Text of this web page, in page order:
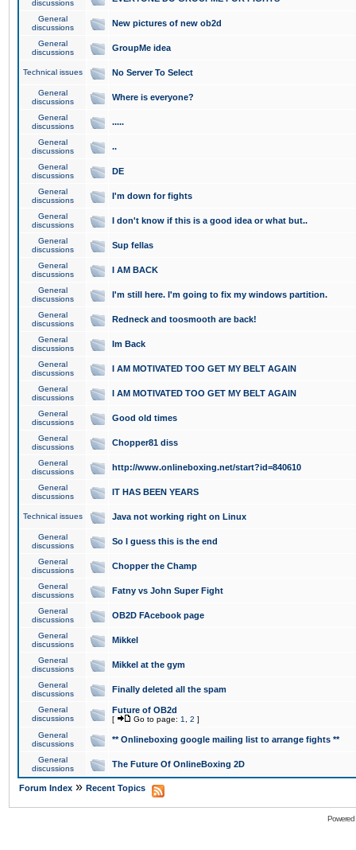
discussions
General
discussions
New pictures of new ob2d
General
discussions
GroupMe idea
Technical issues No Server To Select
General
discussions
Where is everyone?
General
discussions
.....
General
discussions
..
General
discussions
DE
General
discussions
I'm down for fights
General
discussions
I don't know if this is a good idea or what but..
General
discussions
Sup fellas
General
discussions
I AM BACK
General
discussions
I'm still here. I'm going to fix my windows partition.
General
discussions
Redneck and toosmooth are back!
General
discussions
Im Back
General
discussions
I AM MOTIVATED TOO GET MY BELT AGAIN
General
discussions
I AM MOTIVATED TOO GET MY BELT AGAIN
General
discussions
Good old times
General
discussions
Chopper81 diss
General
discussions
http://www.onlineboxing.net/start?id=840610
General
discussions
IT HAS BEEN YEARS
Technical issues Java not working right on Linux
General
discussions
So I guess this is the end
General
discussions
Chopper the Champ
General
discussions
Fatny vs John Super Fight
General
discussions
OB2D FAcebook page
General
discussions
Mikkel
General
discussions
Mikkel at the gym
General
discussions
Finally deleted all the spam
General
discussions
Future of OB2d
[ Go to page: 1 2 ]
General
discussions
** Onlineboxing google mailing list to arrange fights **
General
discussions
The Future Of OnlineBoxing 2D
Forum Index » Recent Topics